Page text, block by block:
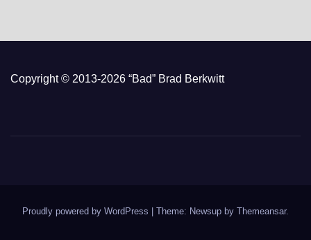
Copyright © 2013-2026 “Bad” Brad Berkwitt
Proudly powered by WordPress Theme: Newsup by Themeansar.